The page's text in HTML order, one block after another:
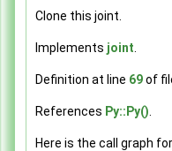
Clone this joint.
Implements joint
Definition at line 69of
References Py::Py()
Here is the call graph